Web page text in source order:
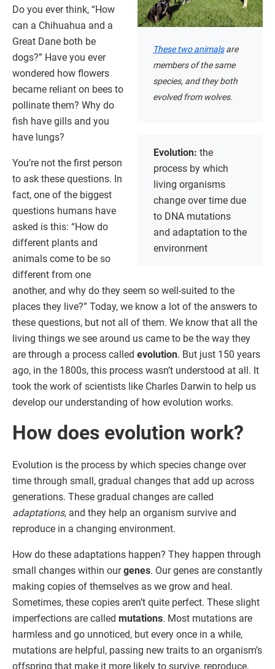
These two animalsare
members of the same
species, and they both
evolved from wolves.
Evolution: the
process by which
living organisms
change over time due
to DNA mutations
and adaptation to the
environment
Do you ever think, “How
can a Chihuahua and a
Great Dane both be
dogs?” Have you ever
wondered how flowers
became reliant on bees to
pollinate them? Why do
fish have gills and you
have lungs?
You’re not the first person
to ask these questions. In
fact, one of the biggest
questions humans have
asked is this: “How do
different plants and
animals come to be so
different from one
another, and why do they seem so well-suited to the
places they live?” Today, we know a lot of the answers to
these questions, but not all of them. We know that all the
living things we see around us came to be the way they
are through a process called evolution. But just 150 years
ago, in the 1800s, this process wasn’t understood at all. It
took the work of scientists like Charles Darwin to help us
develop our understanding of how evolution works.
How does evolution work?
Evolution is the process by which species change over
time through small, gradual changes that add up across
generations. These gradual changes are called
adaptations, and they help an organism survive and
reproduce in a changing environment.
How do these adaptations happen? They happen through
small changes within ourgenes. Our genes are constantly
making copies of themselves as we grow and heal.
Sometimes, these copies aren’t quite perfect. These slight
imperfections are called mutations. Most mutations are
harmless and go unnoticed, but every once in a while,
mutations are helpful, passing new traits to an organism’s
offspring that make it more likely to survive, reproduce,